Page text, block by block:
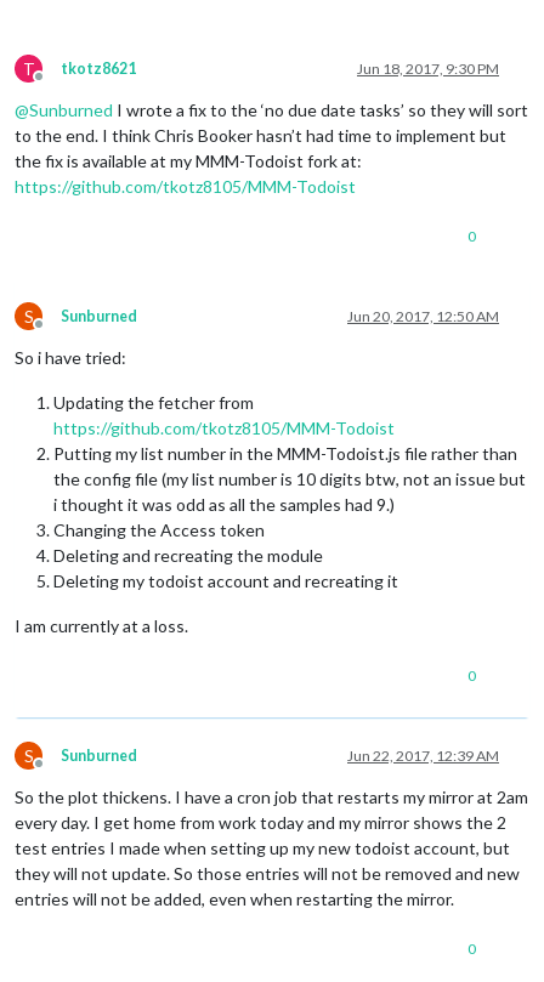
T
Offline
tkotz8621 Jun 18, 2017, 9:30 PM
@Sunburned I wrote a fix to the ‘no due date tasks’ so they will sort
to the end. I think Chris Booker hasn’t had time to implement but
the fix is available at my MMM-Todoist fork at:
https://github.com/tkotz8105/MMM-Todoist
0
S
Offline
Sunburned Jun 20, 2017, 12:50 AM
So i have tried:
Updating the fetcher from
https://github.com/tkotz8105/MMM-Todoist
Putting my list number in the MMM-Todoist.js file rather than
the config file (my list number is 10 digits btw, not an issue but
i thought it was odd as all the samples had 9.)
Changing the Access token
Deleting and recreating the module
Deleting my todoist account and recreating it
I am currently at a loss.
0
S
Offline
Sunburned Jun 22, 2017, 12:39 AM
So the plot thickens. I have a cron job that restarts my mirror at 2am
every day. I get home from work today and my mirror shows the 2
test entries I made when setting up my new todoist account, but
they will not update. So those entries will not be removed and new
entries will not be added, even when restarting the mirror.
0